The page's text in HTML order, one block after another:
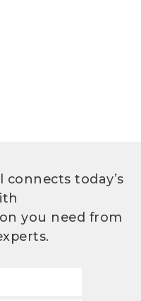
connects today’s
you need from